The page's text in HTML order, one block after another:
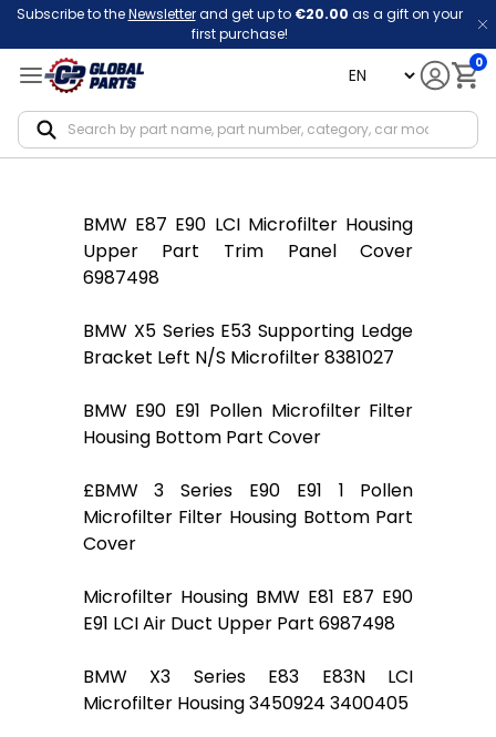
Subscribe to theNewsletterand get up to €20.00 as a gift on your
first purchase!
language 0
BMW E87 E90 LCI Microfilter Housing
Upper Part Trim Panel Cover
6987498
BMW X5 Series E53 Supporting Ledge
Bracket Left N/S Microfilter 8381027
BMW E90 E91 Pollen Microfilter Filter
Housing Bottom Part Cover
£BMW 3 Series E90 E91 1 Pollen
Microfilter Filter Housing Bottom Part
Cover
Microfilter Housing BMW E81 E87 E90
E91 LCI Air Duct Upper Part 6987498
BMW X3 Series E83 E83N LCI
Microfilter Housing 3450924 3400405